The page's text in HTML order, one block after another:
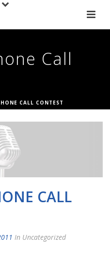
Call
CALL CONTEST
CALL
In Uncategorized